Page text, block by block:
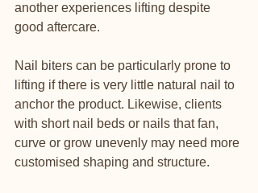
another experiences lifting despite
good aftercare.
Nail biters can be particularly prone to
lifting if there is very little natural nail to
anchor the product. Likewise, clients
with short nail beds or nails that fan,
curve or grow unevenly may need more
customised shaping and structure.